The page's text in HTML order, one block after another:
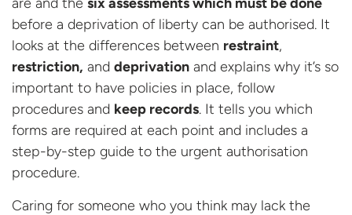
before a deprivation of liberty can be authorised. It
looks at the differences between restraint,
restriction, and deprivation and explains why it’s so
important to have policies in place, follow
procedures and keep records. It tells you which
forms are required at each point and includes a
step-by-step guide to the urgent authorisation
procedure.
Caring for someone who you think may lack the